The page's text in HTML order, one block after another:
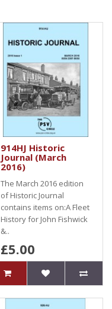
914HJ Historic
Journal (March
2016)
The March 2016 edition
of Historic Journal
contains items on:A Fleet
History for John Fishwick
&..
£5.00